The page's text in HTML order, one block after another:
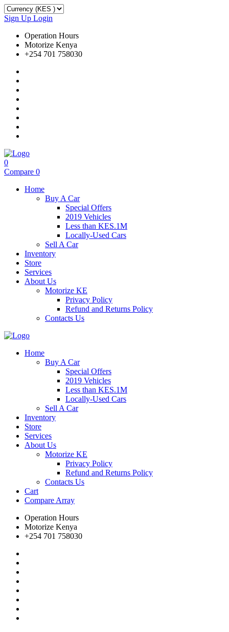
Sign Up Login
Operation Hours
Motorize Kenya
+254 701 758030
0
Compare 0
Home
Buy A Car
Special Offers
2019 Vehicles
Less than KES.1M
Locally-Used Cars
Sell A Car
Inventory
Store
Services
About Us
Motorize KE
Privacy Policy
Refund and Returns Policy
Contacts Us
Home
Buy A Car
Special Offers
2019 Vehicles
Less than KES.1M
Locally-Used Cars
Sell A Car
Inventory
Store
Services
About Us
Motorize KE
Privacy Policy
Refund and Returns Policy
Contacts Us
Cart
Compare Array
Operation Hours
Motorize Kenya
+254 701 758030